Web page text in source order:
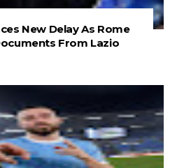
New Delay As Rome
From Lazio